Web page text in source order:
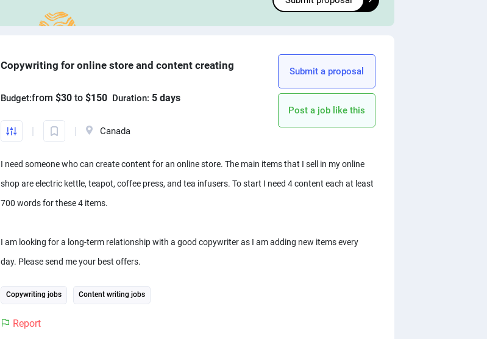
Debuggers
HTML developers
Copywriting for online store and content creating
Budget:from $30 to $150 Duration: 5 days
Canada
Submit a proposal
Post a job like this
I need someone who can create content for an online store. The main items that I sell in my online
shop are electric kettle, teapot, coffee press, and tea infusers. To start I need 4 content each at least
700 words for these 4 items.
I am looking for a long-term relationship with a good copywriter as I am adding new items every
day. Please send me your best offers.
Copywriting jobs Content writing jobs
Report